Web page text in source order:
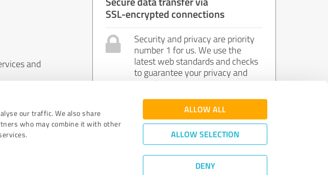
our traffic. We also share
who may combine it with other
ALLOW ALL
ALLOW SELECTION
DENY
and
of
SSL-encrypted connections
Security and privacy are priority
number 1 for us. We use the
latest web standards and checks
to guarantee your privacy and
security.
Quality Assurance|Privacy Policy